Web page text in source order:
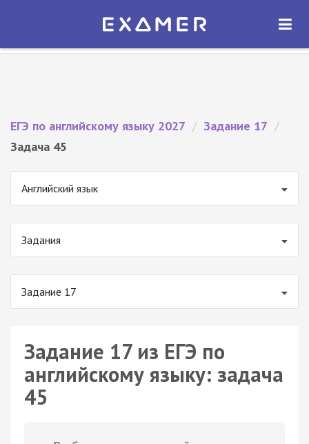
Экзамер — ЕГЭ 2027
ОТКРЫТЬ
ЕГЭ по английскому языку 2027 / Задание 17 /
Задача 45
Английский язык
Задания
Задание 17
Задание 17 из ЕГЭ по
английскому языку: задача
45